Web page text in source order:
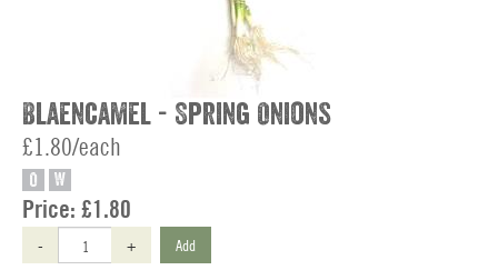
Blaencamel - Spring Onions
£1.80/each
O W
Price: £1.80
- + Add